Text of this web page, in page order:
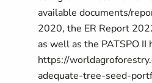
available documents/
2020, the ER Report
as well as the PATSPO II
https://
adequate-tree-seed-